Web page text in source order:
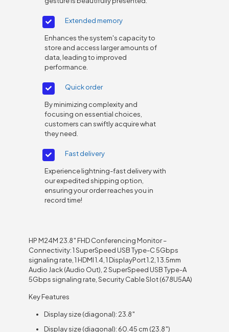
Extended memory
Enhances the system's capacity to
store and access larger amounts of
data, leading to improved
performance.
Quick order
By minimizing complexity and
focusing on essential choices,
customers can swiftly acquire what
they need.
Fast delivery
Experience lightning-fast delivery with
our expedited shipping option,
ensuring your order reaches you in
record time!
HP M24M 23.8″ FHD Conferencing Monitor –
Connectivity: 1 SuperSpeed USB Type-C 5Gbps
signaling rate, 1 HDMI 1.4, 1 DisplayPort 1.2, 1 3.5mm
Audio Jack (Audio Out), 2 SuperSpeed USB Type-A
5Gbps signaling rate, Security Cable Slot (678U5AA)
Key Features
Display size (diagonal): 23.8″
Display size (diagonal): 60.45 cm (23.8″)